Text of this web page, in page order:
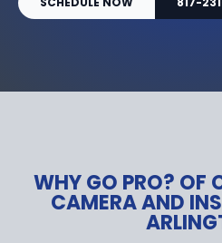
WHY GO PRO? OF
CAMERA AND